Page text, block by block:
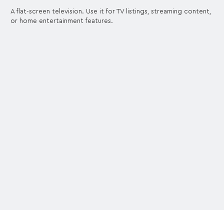
A flat-screen television. Use it for TV listings, streaming content,
or home entertainment features.